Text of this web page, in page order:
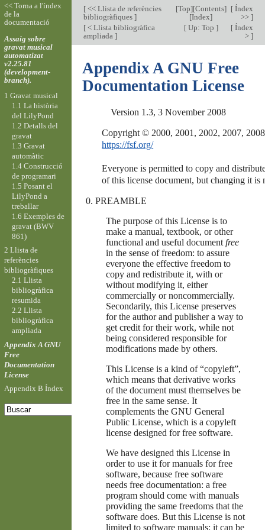
[<< Llista de referències
bibliogràfiques ]
[Top][Contents]
[Index]
[Índex
>> ]
[< Llista bibliogràfica
ampliada ]
[Up: Top ] [Índex
> ]
Appendix A GNU Free
Documentation License
Version 1.3, 3 November 2008
https://fsf.org/
Everyone is permitted to copy and
PREAMBLE
The purpose of this License is to
make a manual, textbook, or other
functional and useful document free
in the sense of freedom: to assure
everyone the effective freedom to
copy and redistribute it, with or
without modifying it, either
commercially or noncommercially.
Secondarily, this License preserves
for the author and publisher a way to
get credit for their work, while not
being considered responsible for
modifications made by others.
This License is a kind of “copyleft”,
which means that derivative works
of the document must themselves be
free in the same sense. It
complements the GNU General
Public License, which is a copyleft
license designed for free software.
We have designed this License in
order to use it for manuals for free
software, because free software
needs free documentation: a free
program should come with manuals
providing the same freedoms that the
software does. But this License is not
limited to software manuals; it can be
<< Torna a l'índex
de la
documentació
Assaig sobre
gravat musical
automatizat
v2.25.81
(development-
branch).
1 Gravat musical
1.1 La història
del LilyPond
1.2 Detalls del
gravat
1.3 Gravat
automàtic
1.4 Construcció
de programari
1.5 Posant el
LilyPond a
treballar
1.6 Exemples de
gravat (BWV
861)
2 Llista de
referències
bibliogràfiques
2.1 Llista
bibliogràfica
resumida
2.2 Llista
bibliogràfica
ampliada
Appendix A GNU
Free
Documentation
License
Appendix B Índex